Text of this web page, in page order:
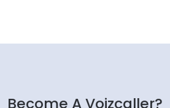
Become A Voizcaller?